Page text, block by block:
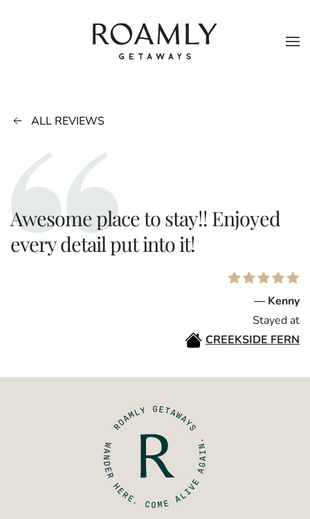
Skip to main content
ALL REVIEWS
Awesome place to stay!! Enjoyed
every detail put into it!
— Kenny
Stayed at
CREEKSIDE FERN